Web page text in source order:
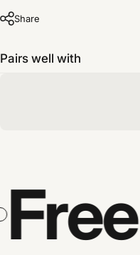
Share
Pairs well with